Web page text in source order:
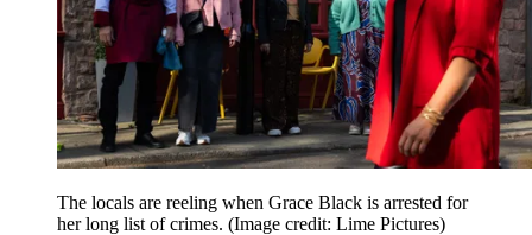
The locals are reeling when Grace Black is arrested for
her long list of crimes. (Image credit: Lime Pictures)